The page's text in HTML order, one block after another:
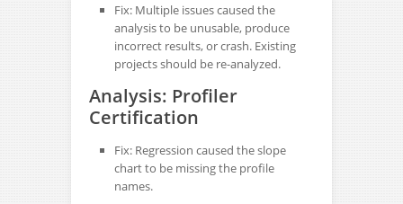
Fix: Multiple issues caused the
analysis to be unusable, produce
incorrect results, or crash. Existing
projects should be re-analyzed.
Analysis: Profiler
Certification
Fix: Regression caused the slope
chart to be missing the profile
names.